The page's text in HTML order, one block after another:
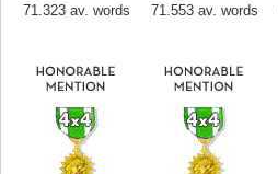
71.323 av. words
71.553 av. words